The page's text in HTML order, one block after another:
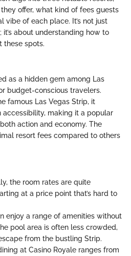
offer, what kind of fees guests
vibe of each place. It’s not just
it’s about understanding how to
these spots.
as a hidden gem among Las
budget-conscious travelers.
famous Las Vegas Strip, it
making it a popular
action and economy. The
resort fees compared to others
the room rates are quite
at a price point that’s hard to
enjoy a range of amenities without
pool area is often less crowded,
from the bustling Strip.
at Casino Royale ranges from